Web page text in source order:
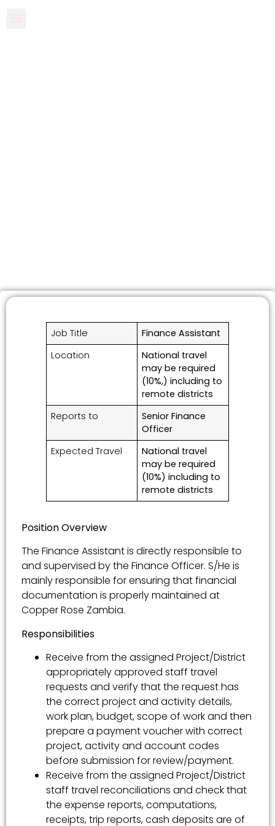
Job Title
Finance Assistant
Location
National travel
may be required
(10%,) including to
remote districts
Reports to
Senior Finance
Officer
Expected Travel
National travel
may be required
(10%) including to
remote districts
Position Overview
The Finance Assistant is directly responsible to
and supervised by the Finance Officer. S/He is
mainly responsible for ensuring that financial
documentation is properly maintained at
Copper Rose Zambia.
Responsibilities
Receive from the assigned Project/District
appropriately approved staff travel
requests and verify that the request has
the correct project and activity details,
work plan, budget, scope of work and then
prepare a payment voucher with correct
project, activity and account codes
before submission for review/payment.
Receive from the assigned Project/District
staff travel reconciliations and check that
the expense reports, computations,
receipts, trip reports, cash deposits are of